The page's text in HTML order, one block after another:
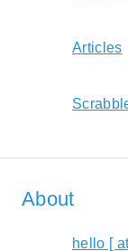
Articles
About
hello [